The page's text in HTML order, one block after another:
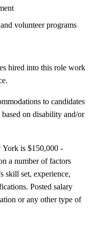
volunteer programs
hired into this role work
to candidates
on disability and/or
York is $150,000 -
a number of factors
skill set, experience,
Posted salary
or any other type of